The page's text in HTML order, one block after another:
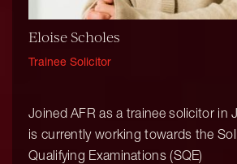
Eloise Scholes
Trainee Solicitor
Joined AFR as a trainee solicitor in
is currently working towards the
Qualifying Examinations (SQE)